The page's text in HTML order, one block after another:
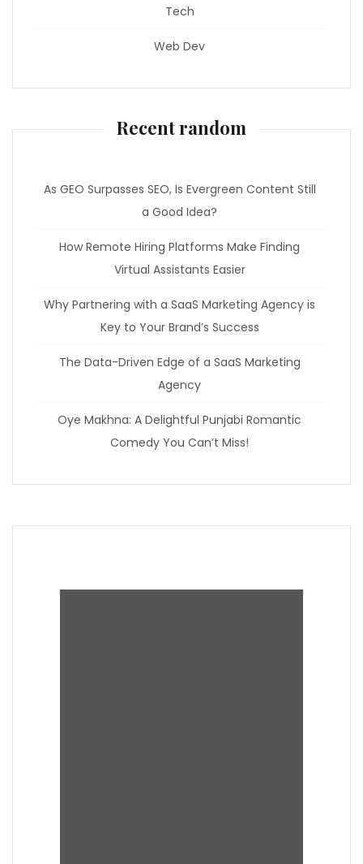
Tech
Web Dev
Recent random
As GEO Surpasses SEO, Is Evergreen Content Still
a Good Idea?
How Remote Hiring Platforms Make Finding
Virtual Assistants Easier
Why Partnering with a SaaS Marketing Agency is
Key to Your Brand’s Success
The Data-Driven Edge of a SaaS Marketing
Agency
Oye Makhna: A Delightful Punjabi Romantic
Comedy You Can’t Miss!